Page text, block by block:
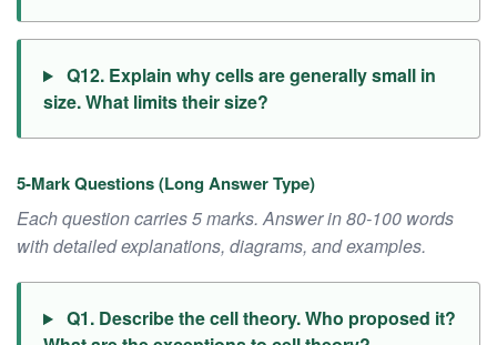
Q12. Explain why cells are generally small in
size. What limits their size?
5-Mark Questions (Long Answer Type)
Each question carries 5 marks. Answer in 80-100 words
with detailed explanations, diagrams, and examples.
Q1. Describe the cell theory. Who proposed it?